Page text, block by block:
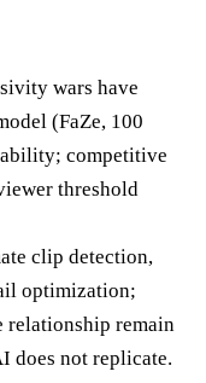
wars have
(FaZe, 100
competitive
threshold
clip detection,
optimization;
relationship remain
does not replicate.